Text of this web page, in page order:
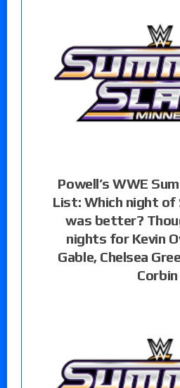
Powell’s WWE
List: Which night of
was better?
nights for Kevin
Gable, Chelsea
Corbin